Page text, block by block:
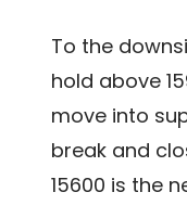
To the
hold above
move into
break and
15600 is the